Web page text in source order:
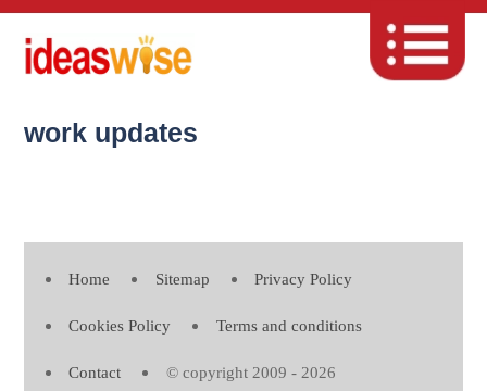
work updates
Home Sitemap Privacy Policy
Cookies Policy Terms and conditions
Contact © copyright 2009 - 2026